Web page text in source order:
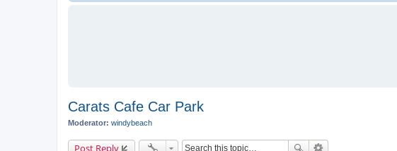
Carats Cafe Car Park
Moderator: windybeach
Post Reply